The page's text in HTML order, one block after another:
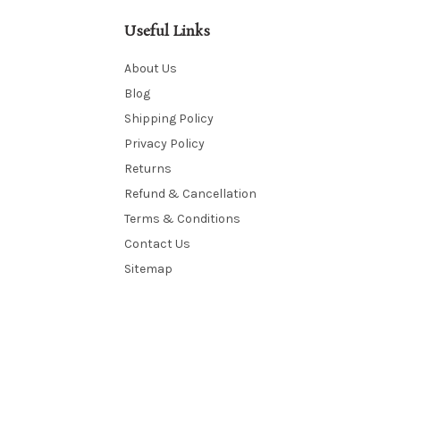
Useful Links
About Us
Blog
Shipping Policy
Privacy Policy
Returns
Refund & Cancellation
Terms & Conditions
Contact Us
Sitemap